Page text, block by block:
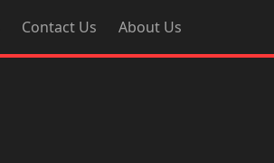
Contact Us About Us